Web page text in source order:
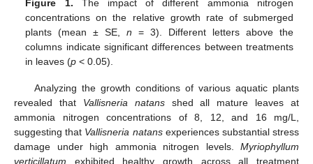
Figure 1. The impact of different ammonia nitrogen
concentrations on the relative growth rate of submerged
plants (mean ± SE,n = 3). Different letters above the
columns indicate significant differences between treatments
in leaves (p < 0.05).
Analyzing the growth conditions of various aquatic plants
revealed that Vallisneria natansshed all mature leaves at
ammonia nitrogen concentrations of 8, 12, and 16 mg/L,
suggesting that Vallisneria natansexperiences substantial stress
damage under high ammonia nitrogen levels. Myriophyllum
verticillatum exhibited healthy growth across all treatment